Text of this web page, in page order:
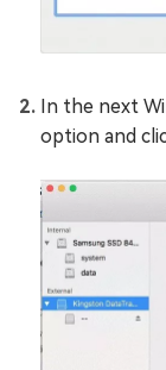
In the next
option and